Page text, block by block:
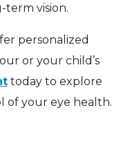
term vision.
personalized
or your child’s
today to explore
of your eye health.